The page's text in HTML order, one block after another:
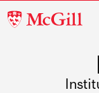
McGill